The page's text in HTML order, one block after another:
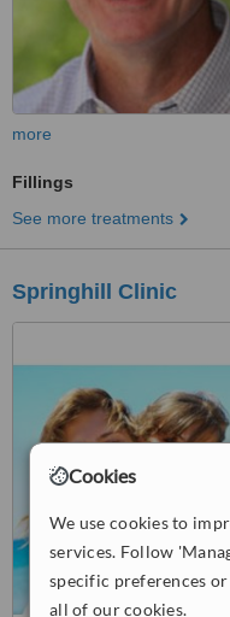
Cookies
We use cookies to
services. Follow
specific preferences
all of our cookies.
more
Fillings
See more treatments
Springhill Clinic